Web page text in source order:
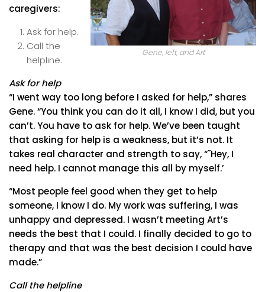
Gene, left, and Art
caregivers:
Ask for help.
Call the
helpline.
Ask for help
“I went way too long before I asked for help,” shares
Gene. “You think you can do it all, I know I did, but you
can’t. You have to ask for help. We’ve been taught
that asking for help is a weakness, but it’s not. It
takes real character and strength to say, “˜Hey, I
need help. I cannot manage this all by myself.’
“Most people feel good when they get to help
someone, I know I do. My work was suffering, I was
unhappy and depressed. I wasn’t meeting Art’s
needs the best that I could. I finally decided to go to
therapy and that was the best decision I could have
made.”
Call the helpline